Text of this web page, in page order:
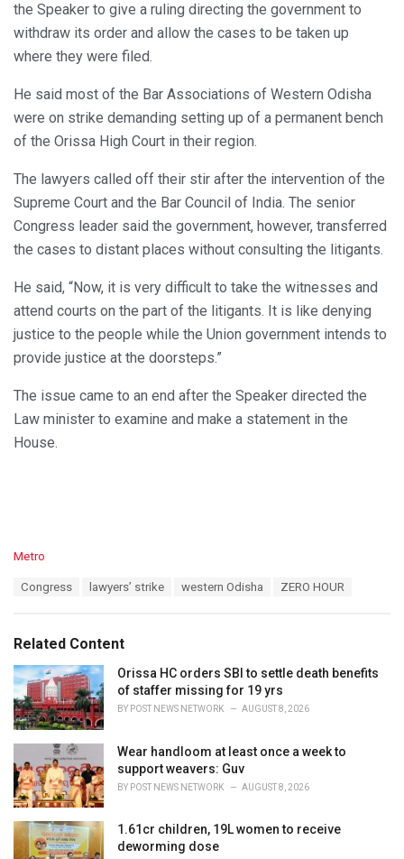
the Speaker to give a ruling directing the government to
withdraw its order and allow the cases to be taken up
where they were filed.
He said most of the Bar Associations of Western Odisha
were on strike demanding setting up of a permanent bench
of the Orissa High Court in their region.
The lawyers called off their stir after the intervention of the
Supreme Court and the Bar Council of India. The senior
Congress leader said the government, however, transferred
the cases to distant places without consulting the litigants.
He said, “Now, it is very difficult to take the witnesses and
attend courts on the part of the litigants. It is like denying
justice to the people while the Union government intends to
provide justice at the doorsteps.”
The issue came to an end after the Speaker directed the
Law minister to examine and make a statement in the
House.
C
o
r
i
e
s
:
Metro
:
Congress lawyers’ strike western Odisha ZERO HOUR
Related Content
Orissa HC orders SBI to settle death benefits
of staffer missing for 19 yrs
BY POST NEWS NETWORK AUGUST 8, 2026
Wear handloom at least once a week to
support weavers: Guv
BY POST NEWS NETWORK AUGUST 8, 2026
1.61cr children, 19L women to receive
deworming dose